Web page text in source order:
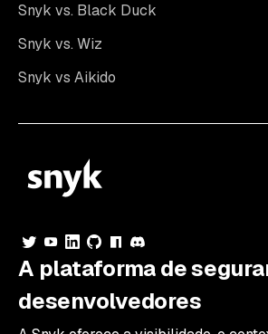
Snyk vs. Black Duck
Snyk vs. Wiz
Snyk vs Aikido
A plataforma de
desenvolvedores